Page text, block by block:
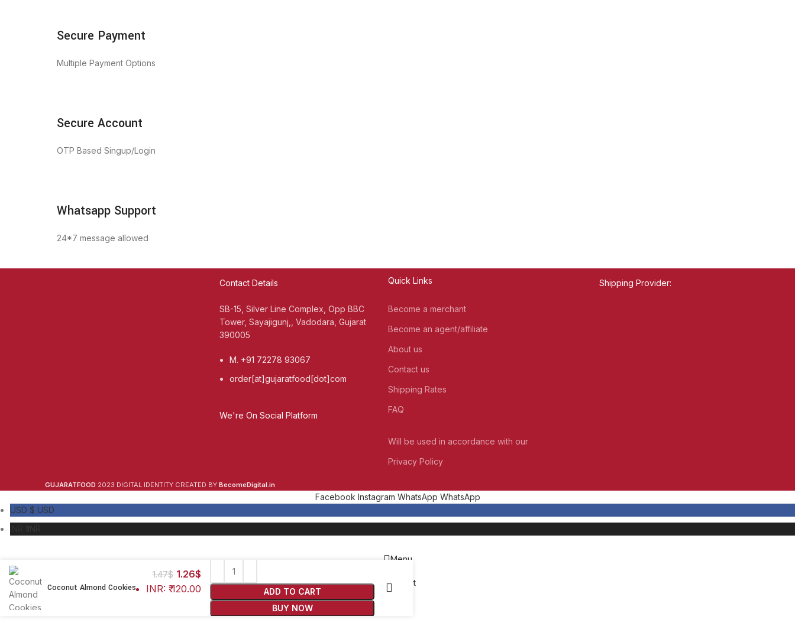
Secure Payment
Multiple Payment Options
Secure Account
OTP Based Singup/Login
Whatsapp Support
24*7 message allowed
Contact Details
SB-15, Silver Line Complex, Opp BBC
Tower, Sayajigunj,, Vadodara, Gujarat
390005
M. +91 72278 93067
order[at]gujaratfood[dot]com
We're On Social Platform
Quick Links
Become a merchant
Become an agent/affiliate
About us
Contact us
Shipping Rates
FAQ
Will be used in accordance with our
Privacy Policy
Shipping Provider:
GUJARATFOOD 2023 DIGITAL IDENTITY CREATED BY BecomeDigital.in
Facebook Instagram WhatsApp WhatsApp
Coconut Almond Cookies
1.47$ 1.26$
INR: ₹ 120.00
ADD TO CART
BUY NOW
USD $ USD
Menu
Wishlist